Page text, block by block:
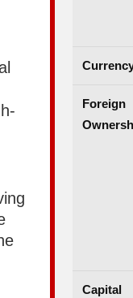
Foreign
Capital